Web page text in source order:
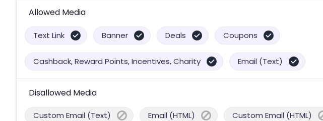
Allowed Media
Text Link Banner Deals Coupons
Cashback, Reward Points, Incentives, Charity Email (Text)
Disallowed Media
Custom Email (Text) Email (HTML) Custom Email (HTML)